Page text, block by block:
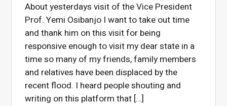
About yesterdays visit of the Vice President
Prof. Yemi Osibanjo I want to take out time
and thank him on this visit for being
responsive enough to visit my dear state in a
time so many of my friends, family members
and relatives have been displaced by the
recent flood. I heard people shouting and
writing on this platform that […]